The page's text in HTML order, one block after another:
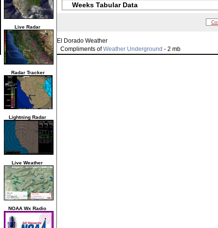
Live Radar
Radar Tracker
Lightning Radar
Live Weather
NOAA Wx Radio
Weeks Tabular Data
El Dorado Weather
Compliments ofWeather Underground - 2 mb